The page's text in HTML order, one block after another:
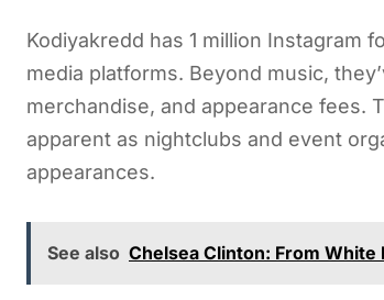
Kodiyakredd has 1 million Instagram
media platforms. Beyond music,
merchandise, and appearance fees.
apparent as nightclubs and event
appearances.
See also Chelsea Clinton: From